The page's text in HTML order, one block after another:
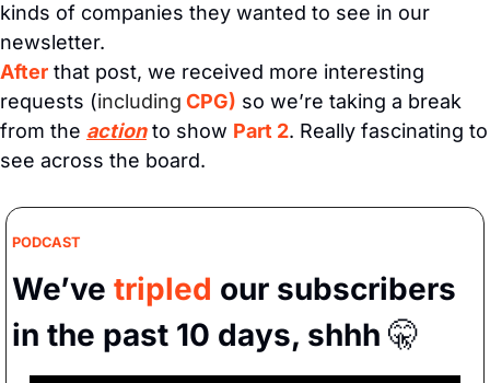
kinds of companies they wanted to see in our
newsletter.
After that post, we received more interesting
requests (including CPG) so we’re taking a break
from the action to show Part 2. Really fascinating to
see across the board.
PODCAST
We’ve tripled our subscribers
in the past 10 days, shhh 🤫